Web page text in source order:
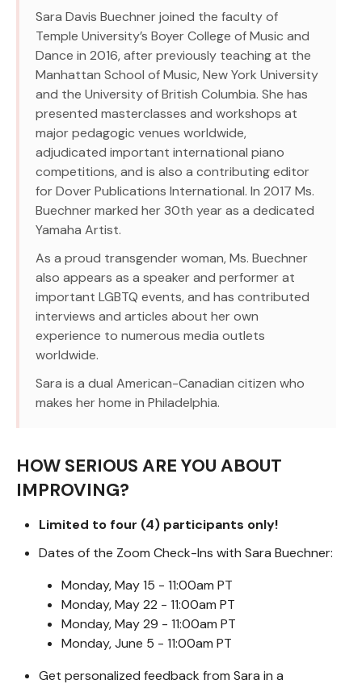
Sara Davis Buechner joined the faculty of
Temple University’s Boyer College of Music and
Dance in 2016, after previously teaching at the
Manhattan School of Music, New York University
and the University of British Columbia. She has
presented masterclasses and workshops at
major pedagogic venues worldwide,
adjudicated important international piano
competitions, and is also a contributing editor
for Dover Publications International. In 2017 Ms.
Buechner marked her 30th year as a dedicated
Yamaha Artist.
As a proud transgender woman, Ms. Buechner
also appears as a speaker and performer at
important LGBTQ events, and has contributed
interviews and articles about her own
experience to numerous media outlets
worldwide.
Sara is a dual American-Canadian citizen who
makes her home in Philadelphia.
HOW SERIOUS ARE YOU ABOUT
IMPROVING?
Limited to four (4) participants only!
Dates of the Zoom Check-Ins with Sara Buechner:
Monday, May 15 - 11:00am PT
Monday, May 22 - 11:00am PT
Monday, May 29 - 11:00am PT
Monday, June 5 - 11:00am PT
Get personalized feedback from Sara in a